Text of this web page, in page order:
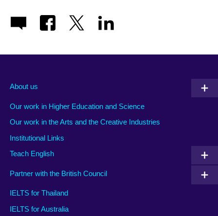
About us
Our work in Higher Education and Science
Our work in the Arts and the Creative Industries
Institutional Links
Teach English
Partner with the British Council
IELTS for Thailand
IELTS for Australia